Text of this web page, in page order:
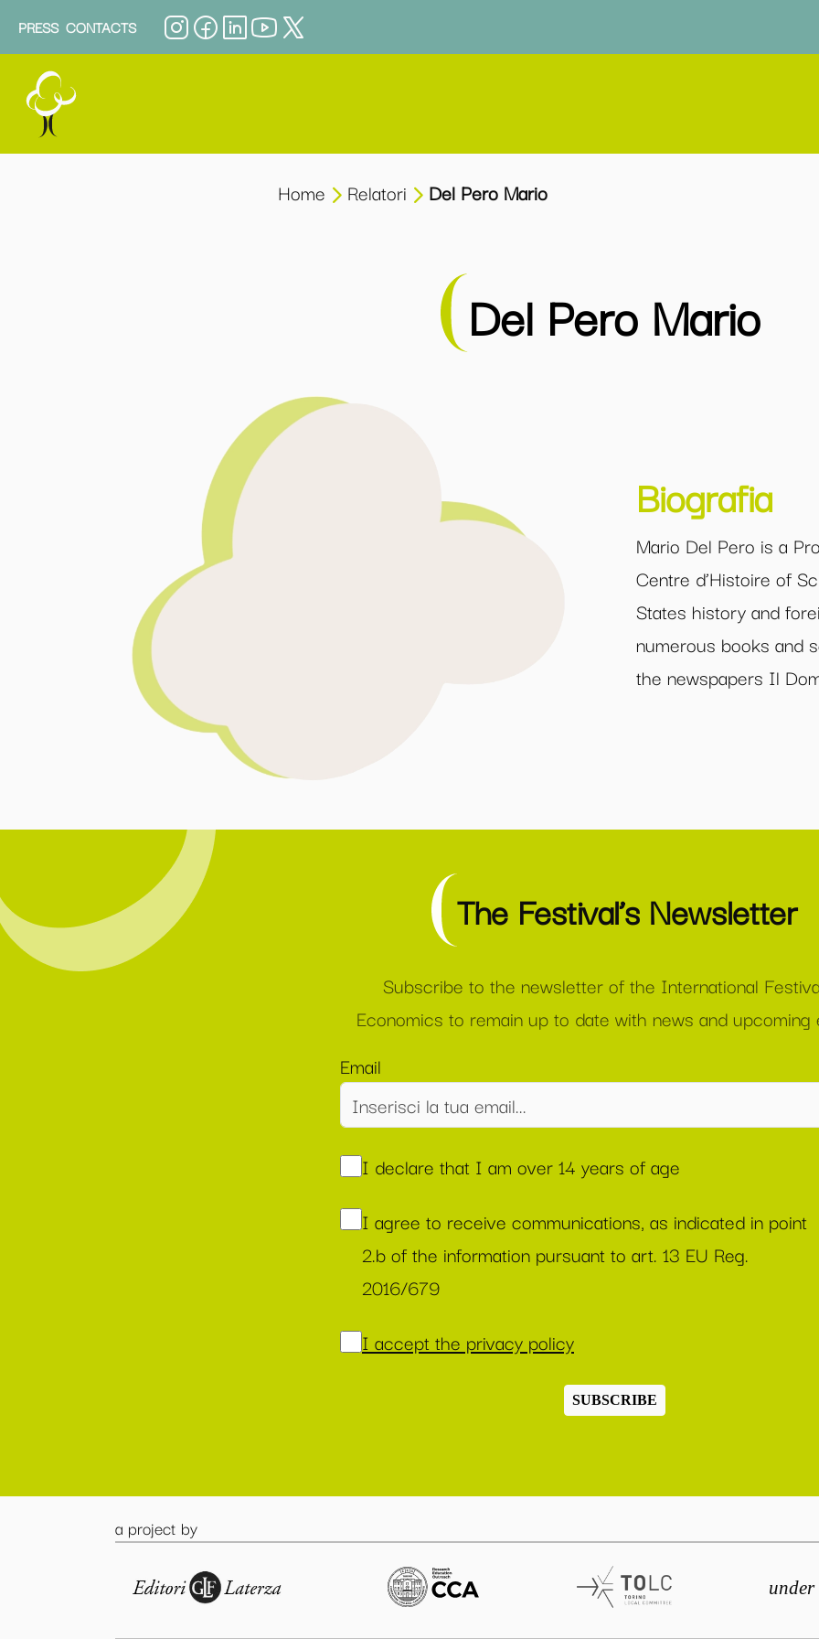
PRESS CONTACTS
Home Relatori Del Pero Mario
Del Pero Mario
Biografia
Mario Del Pero is a
Centre d’Histoire of
States history and
numerous books and
the newspapers Il
The Festival’s Newsletter
Subscribe to the newsletter of the International
Economics to remain up to date with news and upcoming
Email
I declare that I am over 14 years of age
I agree to receive communications, as indicated in point
2.b of the information pursuant to art. 13 EU Reg.
2016/679
I accept the privacy policy
SUBSCRIBE
a project by